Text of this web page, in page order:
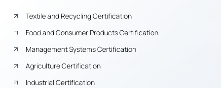
Textile and Recycling Certification
Food and Consumer Products Certification
Management Systems Certification
Agriculture Certification
Industrial Certification